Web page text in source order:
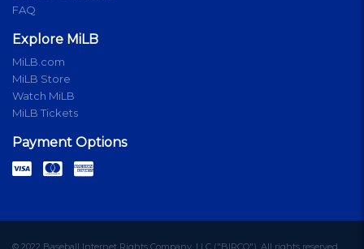
FAQ
Explore MiLB
MiLB.com
MiLB Store
Watch MiLB
MiLB Tickets
Payment Options
© 2022 Baseball Internet Rights Company, LLC ("BIRCO"). All rights reserved.